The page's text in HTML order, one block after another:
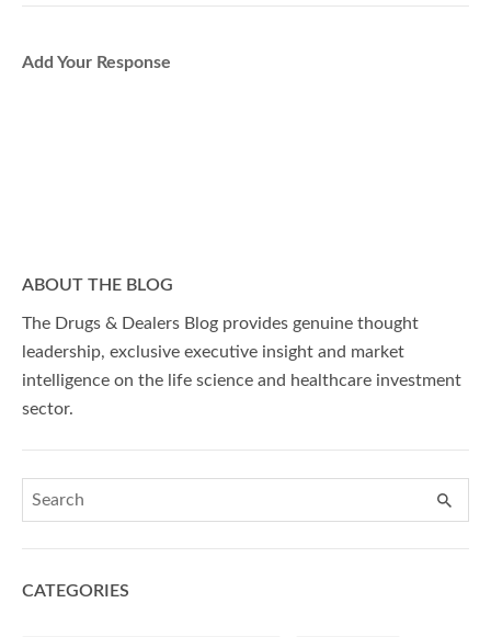
Add Your Response
ABOUT THE BLOG
The Drugs & Dealers Blog provides genuine thought
leadership, exclusive executive insight and market
intelligence on the life science and healthcare investment
sector.
CATEGORIES